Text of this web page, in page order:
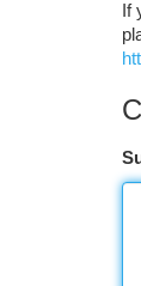
If